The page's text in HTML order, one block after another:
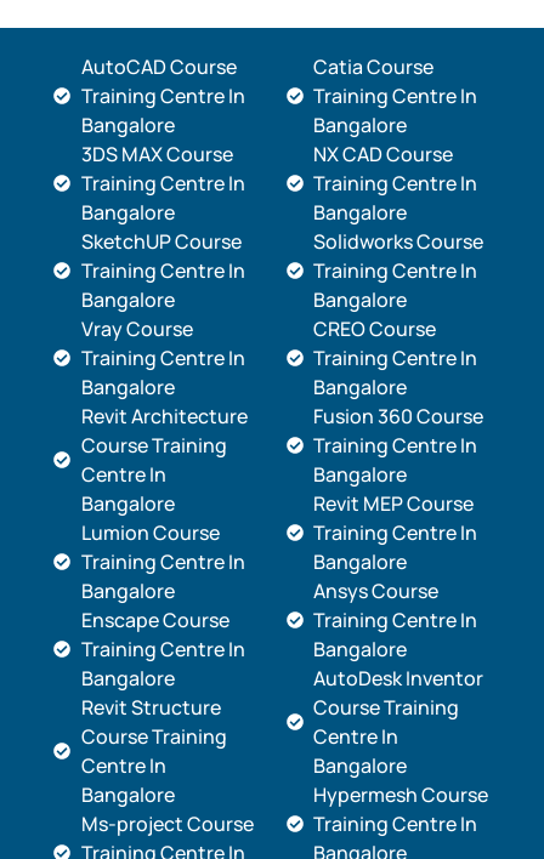
AutoCAD Course
Training Centre In
Bangalore
3DS MAX Course
Training Centre In
Bangalore
SketchUP Course
Training Centre In
Bangalore
Vray Course
Training Centre In
Bangalore
Revit Architecture
Course Training
Centre In
Bangalore
Lumion Course
Training Centre In
Bangalore
Enscape Course
Training Centre In
Bangalore
Revit Structure
Course Training
Centre In
Bangalore
Ms-project Course
Training Centre In
Catia Course
Training Centre In
Bangalore
NX CAD Course
Training Centre In
Bangalore
Solidworks Course
Training Centre In
Bangalore
CREO Course
Training Centre In
Bangalore
Fusion 360 Course
Training Centre In
Bangalore
Revit MEP Course
Training Centre In
Bangalore
Ansys Course
Training Centre In
Bangalore
AutoDesk Inventor
Course Training
Centre In
Bangalore
Hypermesh Course
Training Centre In
Bangalore